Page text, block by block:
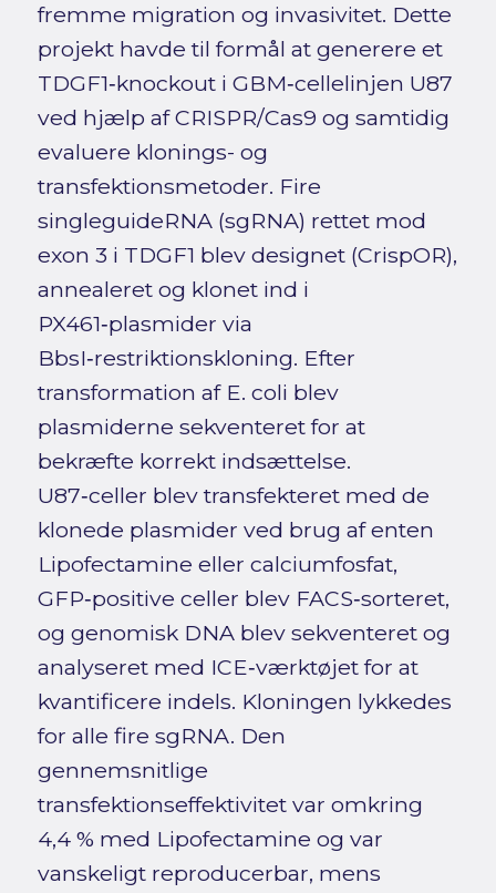
fremme migration og invasivitet. Dette
projekt havde til formål at generere et
TDGF1‑knockout i GBM‑cellelinjen U87
ved hjælp af CRISPR/Cas9 og samtidig
evaluere klonings- og
transfektionsmetoder. Fire
singleguideRNA (sgRNA) rettet mod
exon 3 i TDGF1 blev designet (CrispOR),
annealeret og klonet ind i
PX461‑plasmider via
BbsI‑restriktionskloning. Efter
transformation af E. coli blev
plasmiderne sekventeret for at
bekræfte korrekt indsættelse.
U87‑celler blev transfekteret med de
klonede plasmider ved brug af enten
Lipofectamine eller calciumfosfat,
GFP‑positive celler blev FACS‑sorteret,
og genomisk DNA blev sekventeret og
analyseret med ICE‑værktøjet for at
kvantificere indels. Kloningen lykkedes
for alle fire sgRNA. Den
gennemsnitlige
transfektionseffektivitet var omkring
4,4 % med Lipofectamine og var
vanskeligt reproducerbar, mens